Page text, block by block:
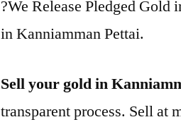
?We Release Pledged Gold
in Kanniamman Pettai.
Sell your gold in
transparent process. Sell at